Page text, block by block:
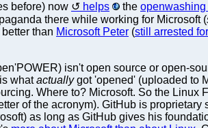
before) now helps the openwashing
there while working for Microsoft (
than Microsoft Peter (still arrested
isn't open source or open-
whatactuallygot 'opened' (uploaded to
Where to? Microsoft. So the Linux
of the acronym). GitHub is proprietary
as long as GitHub gives his